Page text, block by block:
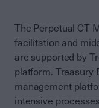
The Perpetual CT
facilitation and
are supported by
platform. Treasury
management
intensive